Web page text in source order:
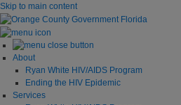
Skip to main content
About
Ryan White HIV/AIDS Program
Ending the HIV Epidemic
Services